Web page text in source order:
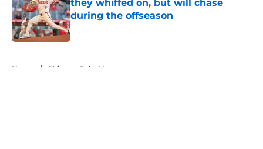
they whiffed on, but will chase
during the offseason
Published by on Invalid Date
Home / Chicago Cubs News